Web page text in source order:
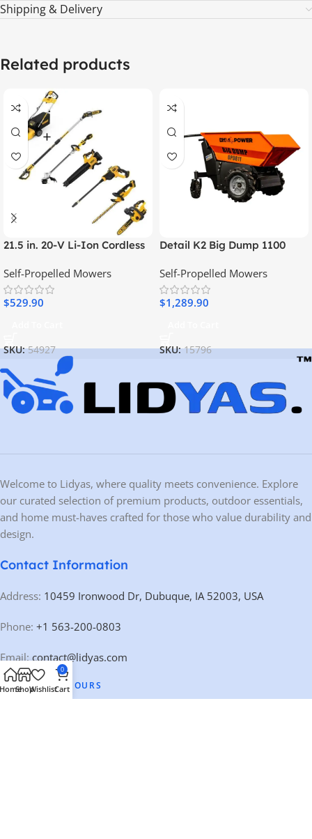
Shipping & Delivery
Related products
21.5 in. 20-V Li-Ion Cordless
Propelled Mower
w/Hedge,Bare
Trimmer,Blower,Cleaner,Pole
Self-Propelled Mowers
$529.90
SKU:54927
Detail K2 Big Dump 1100
Cart
Self-Propelled Mowers
$1,289.90
SKU:15796
Welcome to Lidyas, where quality meets convenience. Explore
our curated selection of premium products, outdoor essentials,
and home must-haves crafted for those who value durability and
design.
Contact Information
Address: 10459 Ironwood Dr, Dubuque, IA 52003, USA
Phone: +1 563-200-0803
Email:contact@lidyas.com
🕐 BUSINESS HOURS
HomeShopWishlist
0
Cart